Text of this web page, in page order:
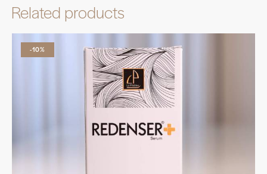
Related products
-10%